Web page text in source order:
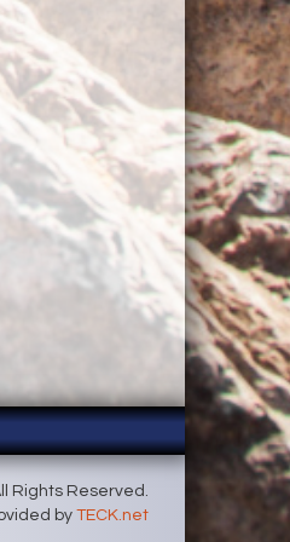
Rights Reserved.
by TECK.net